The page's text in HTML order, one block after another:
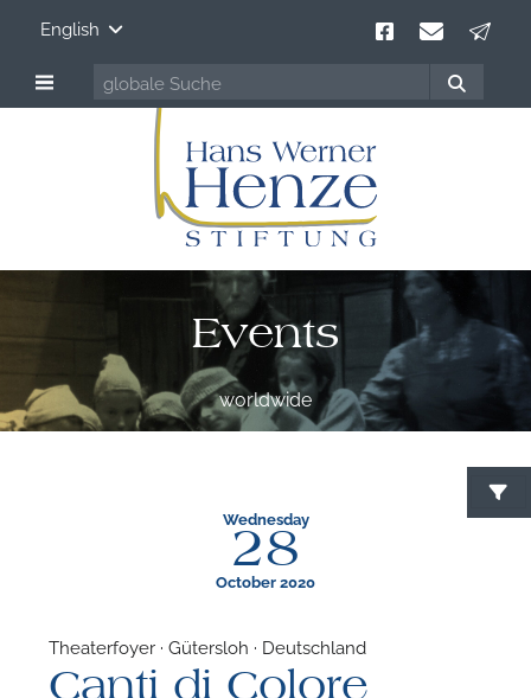
English
Events
worldwide
Wednesday
28
October 2020
Theaterfoyer · Gütersloh · Deutschland
Canti di Colore